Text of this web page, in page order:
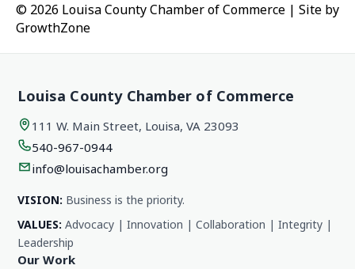
© 2026 Louisa County Chamber of Commerce | Site by
GrowthZone
Louisa County Chamber of Commerce
111 W. Main Street, Louisa, VA 23093
540-967-0944
info@louisachamber.org
VISION: Business is the priority.
VALUES: Advocacy | Innovation | Collaboration | Integrity |
Leadership
Our Work